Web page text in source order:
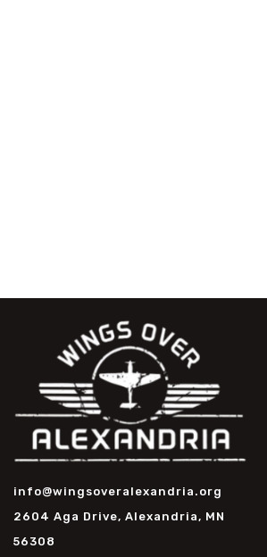
2604 Aga Drive, Alexandria, MN
56308
info@wingsoveralexandria.org